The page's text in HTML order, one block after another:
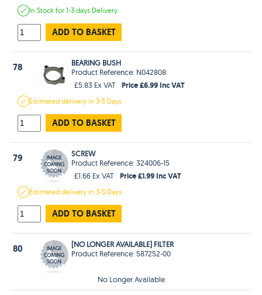
In Stockfor 1-3 days Delivery
ADD TO BASKET
78
BEARING BUSH
Product Reference: N042808
£5.83 Ex VAT
Price £6.99 Inc VAT
Estimateddelivery in3-5 Days
ADD TO BASKET
79
SCREW
Product Reference: 324006-15
£1.66 Ex VAT
Price £1.99 Inc VAT
Estimateddelivery in3-5 Days
ADD TO BASKET
80
[NO LONGER AVAILABLE] FILTER
Product Reference: 587252-00
No Longer Available